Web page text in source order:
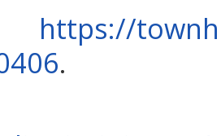
https://
.